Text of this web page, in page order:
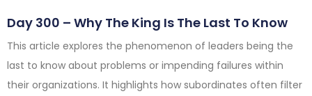
Day 300 – Why The King Is The Last To Know
This article explores the phenomenon of leaders being the
last to know about problems or impending failures within
their organizations. It highlights how subordinates often filter